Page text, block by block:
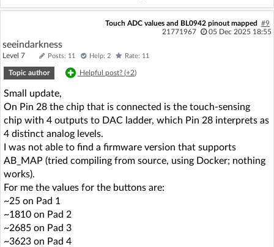
Touch ADC values and BL0942 pinout mapped
#9
21771967
05 Dec 2025 18:55
seeindarkness
Level 7 Posts: 11 Help: 2 Rate: 11
Topic author Helpful post? (+2)
Small update,
On Pin 28 the chip that is connected is the touch-sensing
chip with 4 outputs to DAC ladder, which Pin 28 interprets as
4 distinct analog levels.
I was not able to find a firmware version that supports
AB_MAP (tried compiling from source, using Docker; nothing
works).
For me the values for the buttons are:
~25 on Pad 1
~1810 on Pad 2
~2685 on Pad 3
~3623 on Pad 4